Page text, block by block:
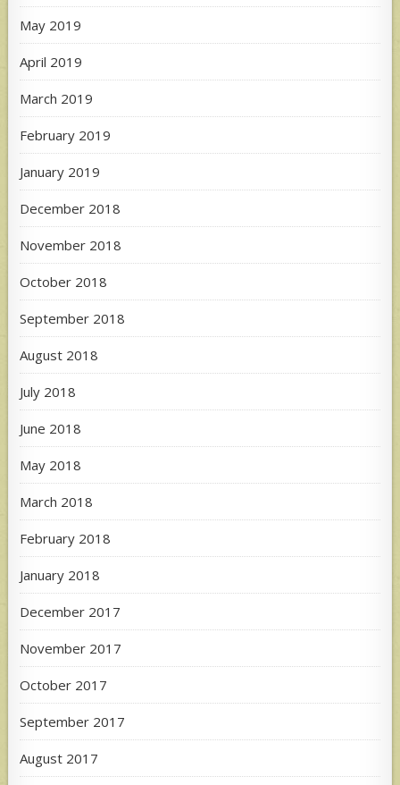
May 2019
April 2019
March 2019
February 2019
January 2019
December 2018
November 2018
October 2018
September 2018
August 2018
July 2018
June 2018
May 2018
March 2018
February 2018
January 2018
December 2017
November 2017
October 2017
September 2017
August 2017